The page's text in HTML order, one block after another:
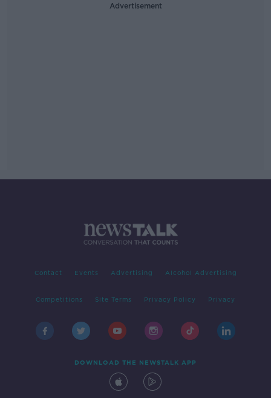
Advertisement
Contact Events Advertising Alcohol Advertising
Competitions Site Terms Privacy Policy Privacy
DOWNLOAD THE NEWSTALK APP